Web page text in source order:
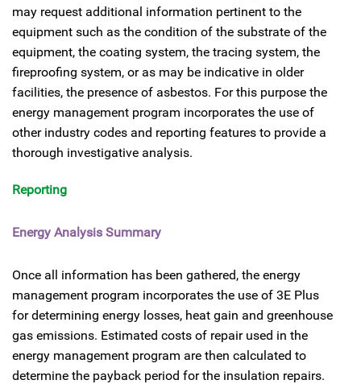
may request additional information pertinent to the
equipment such as the condition of the substrate of the
equipment, the coating system, the tracing system, the
fireproofing system, or as may be indicative in older
facilities, the presence of asbestos. For this purpose the
energy management program incorporates the use of
other industry codes and reporting features to provide a
thorough investigative analysis.
Reporting
Energy Analysis Summary
Once all information has been gathered, the energy
management program incorporates the use of 3E Plus
for determining energy losses, heat gain and greenhouse
gas emissions. Estimated costs of repair used in the
energy management program are then calculated to
determine the payback period for the insulation repairs.